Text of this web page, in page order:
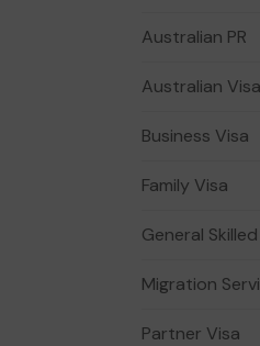
Australian PR
Australian
Business Visa
Family Visa
General
Migration
Partner Visa